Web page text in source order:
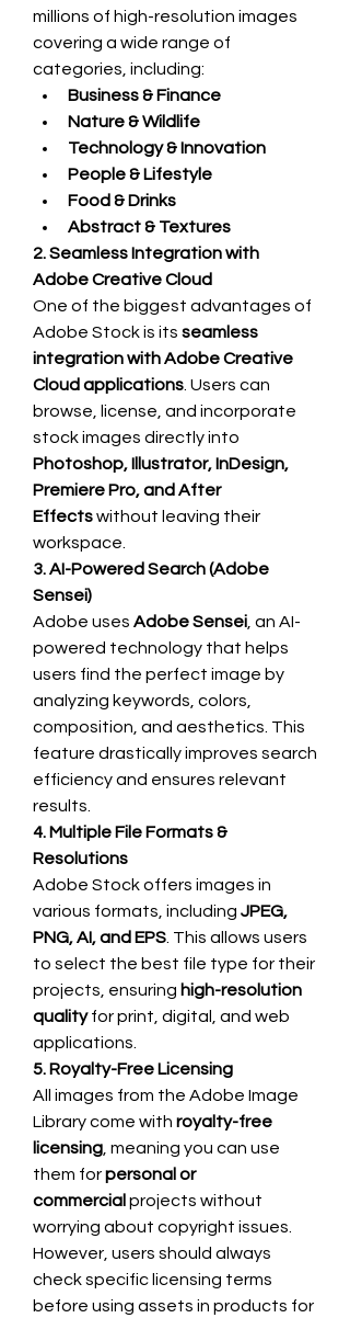
millions of high-resolution images
covering a wide range of
categories, including:
Business & Finance
Nature & Wildlife
Technology & Innovation
People & Lifestyle
Food & Drinks
Abstract & Textures
2. Seamless Integration with
Adobe Creative Cloud
One of the biggest advantages of
Adobe Stock is its seamless
integration with Adobe Creative
Cloud applications . Users can
browse, license, and incorporate
Photoshop, Illustrator, InDesign,
Premiere Pro, and After
Effects without leaving their
workspace.
3. AI-Powered Search (Adobe
Sensei)
Adobe uses Adobe Sensei , an AI-
powered technology that helps
users find the perfect image by
analyzing keywords, colors,
composition, and aesthetics. This
feature drastically improves search
efficiency and ensures relevant
results.
4. Multiple File Formats &
Resolutions
Adobe Stock offers images in
various formats, including JPEG,
PNG, AI, and EPS . This allows users
to select the best file type for their
projects, ensuring high-resolution
quality for print, digital, and web
applications.
5. Royalty-Free Licensing
All images from the Adobe Image
Library come with royalty-free
licensing , meaning you can use
them for personal or
commercial projects without
worrying about copyright issues.
However, users should always
check specific licensing terms
before using assets in products for